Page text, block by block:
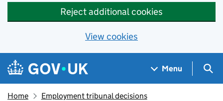
Reject additional cookies
View cookies
Skip to main content
Navigation menu
Menu
Home Employment tribunal decisions